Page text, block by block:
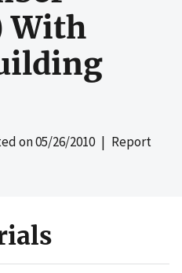
With
on05/26/2010| Report